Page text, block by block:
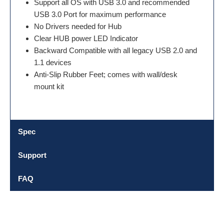
Support all OS with USB 3.0 and recommended
USB 3.0 Port for maximum performance
No Drivers needed for Hub
Clear HUB power LED Indicator
Backward Compatible with all legacy USB 2.0 and
1.1 devices
Anti-Slip Rubber Feet; comes with wall/desk
mount kit
Spec
Support
FAQ